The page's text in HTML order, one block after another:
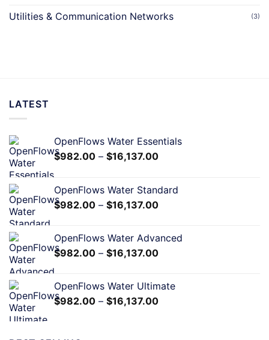
Utilities & Communication Networks (3)
LATEST
OpenFlows Water Essentials
$982.00 – $16,137.00
OpenFlows Water Standard
$982.00 – $16,137.00
OpenFlows Water Advanced
$982.00 – $16,137.00
OpenFlows Water Ultimate
$982.00 – $16,137.00